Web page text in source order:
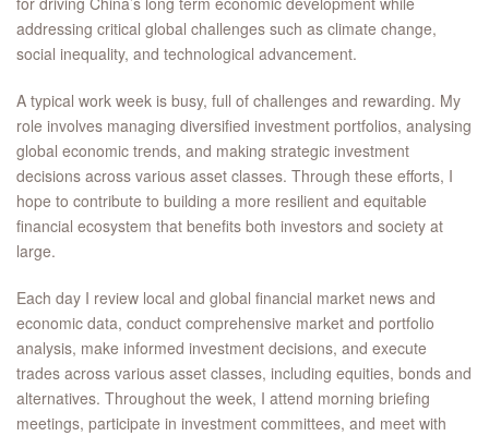
addressing critical global challenges such as climate change,
social inequality, and technological advancement.
A typical work week is busy, full of challenges and rewarding. My
role involves managing diversified investment portfolios, analysing
global economic trends, and making strategic investment
decisions across various asset classes. Through these efforts, I
hope to contribute to building a more resilient and equitable
financial ecosystem that benefits both investors and society at
large.
Each day I review local and global financial market news and
economic data, conduct comprehensive market and portfolio
analysis, make informed investment decisions, and execute
trades across various asset classes, including equities, bonds and
alternatives. Throughout the week, I attend morning briefing
meetings, participate in investment committees, and meet with